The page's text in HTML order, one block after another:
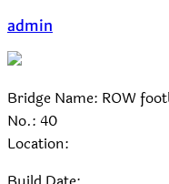
admin
Bridge Name: ROW
No.: 40
Location: